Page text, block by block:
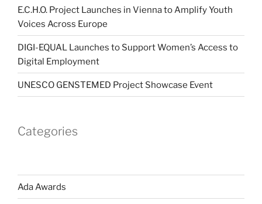
E.C.H.O. Project Launches in Vienna to Amplify Youth
Voices Across Europe
DIGI-EQUAL Launches to Support Women’s Access to
Digital Employment
UNESCO GENSTEMED Project Showcase Event
Categories
Ada Awards